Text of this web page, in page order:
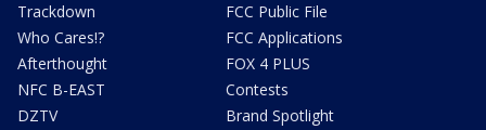
Trackdown
Who Cares!?
Afterthought
NFC B-EAST
DZTV
FCC Public File
FCC Applications
FOX 4 PLUS
Contests
Brand Spotlight